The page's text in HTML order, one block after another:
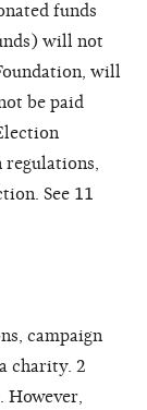
funds
will not
will
be paid
See 11
campaign
charity. 2
However,